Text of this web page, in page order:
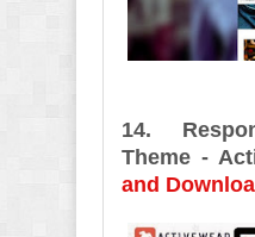
14.
Theme -
and